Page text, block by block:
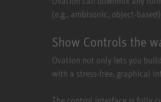
(e.g., ambisonic, object-
Show Controls the
Ovation not only lets you
with a stress-free, graphical